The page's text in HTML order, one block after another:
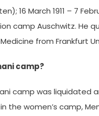
16 March 1911 – 7
camp Auschwitz. He
from Frankfurt
camp?
camp was liquidated
the women’s camp,